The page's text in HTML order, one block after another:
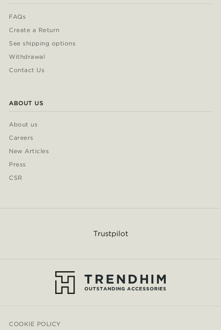
FAQs
Create a Return
See shipping options
Withdrawal
Contact Us
ABOUT US
About us
Careers
New Articles
Press
CSR
Trustpilot
COOKIE POLICY